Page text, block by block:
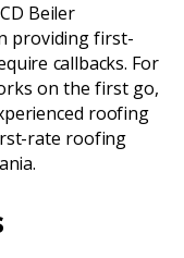
Beiler
providing first-
callbacks. For
on the first go,
roofing
rate roofing